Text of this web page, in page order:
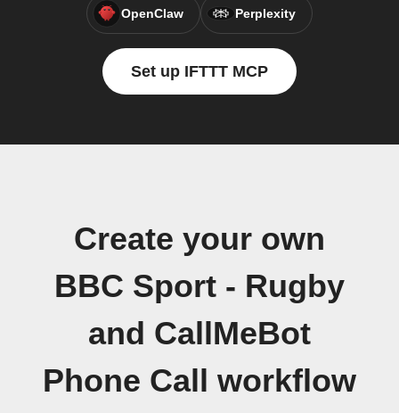
OpenClaw Perplexity
Set up IFTTT MCP
Create your own
BBC Sport - Rugby
and CallMeBot
Phone Call workflow